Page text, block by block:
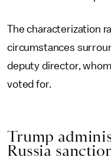
The characterization
circumstances
deputy director, whom
voted for.
Trump
Russia